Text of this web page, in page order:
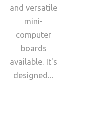
and versatile
mini-
computer
boards
available. It's
designed...